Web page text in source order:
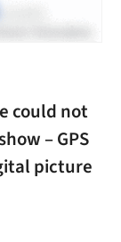
could not
– GPS
picture